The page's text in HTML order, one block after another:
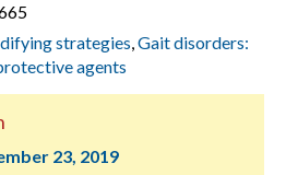
strategies,Gait disorders:
agents
23, 2019